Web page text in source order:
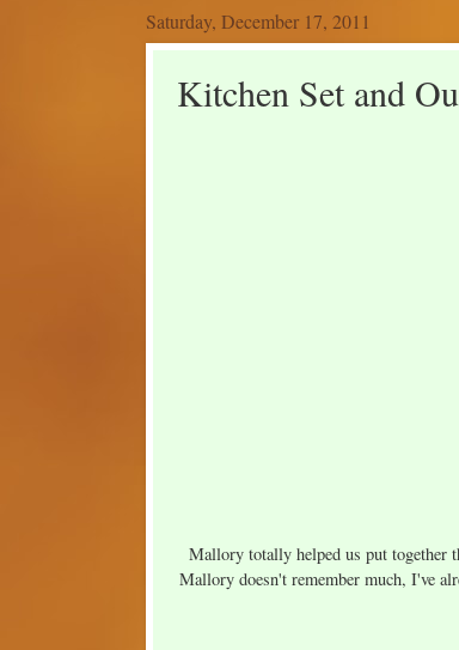
Saturday, December 17, 2011
Kitchen Set and
Mallory totally helped us put together
Mallory doesn't remember much, I've